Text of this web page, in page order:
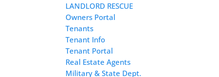
LANDLORD RESCUE
Owners Portal
Tenants
Tenant Info
Tenant Portal
Real Estate Agents
Military & State Dept.